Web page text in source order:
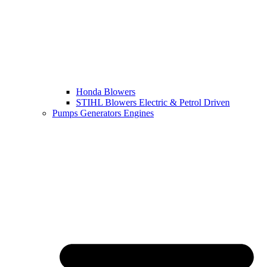
Honda Blowers
STIHL Blowers Electric & Petrol Driven
Pumps Generators Engines